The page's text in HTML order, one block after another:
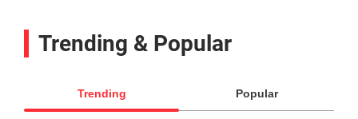
Trending & Popular
Trending Popular